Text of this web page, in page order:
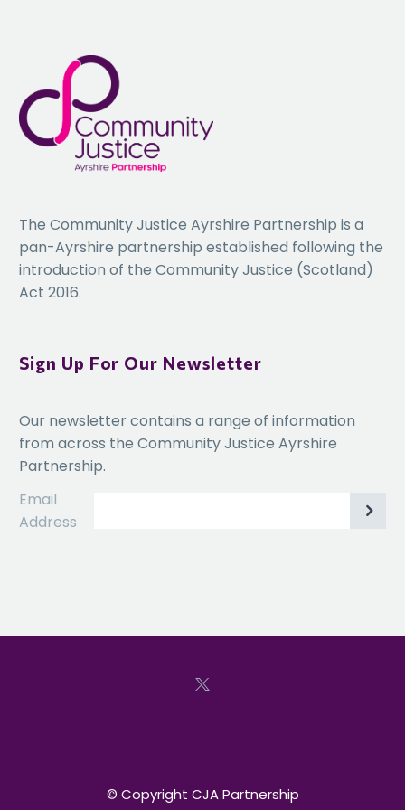
The Community Justice Ayrshire Partnership is a
pan-Ayrshire partnership established following the
introduction of the Community Justice (Scotland)
Act 2016.
Sign Up For Our Newsletter
Our newsletter contains a range of information
from across the Community Justice Ayrshire
Partnership.
Email
Address
© Copyright CJA Partnership